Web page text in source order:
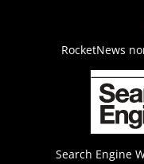
RocketNews
Search Engine